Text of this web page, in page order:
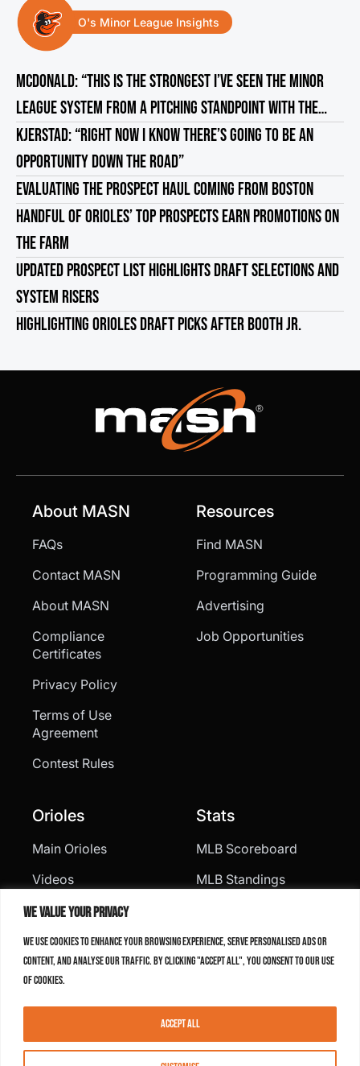
We value your privacy
We use cookies to enhance your browsing experience, serve personalised ads or
content, and analyse our traffic. By clicking "Accept All", you consent to our use
of cookies.
Accept All
O's Minor League Insights
MCDONALD: “THIS IS THE STRONGEST I’VE SEEN THE MINOR
LEAGUE SYSTEM FROM A PITCHING STANDPOINT WITH THE
ORIOLES”
KJERSTAD: “RIGHT NOW I KNOW THERE’S GOING TO BE AN
OPPORTUNITY DOWN THE ROAD”
EVALUATING THE PROSPECT HAUL COMING FROM BOSTON
HANDFUL OF ORIOLES’ TOP PROSPECTS EARN PROMOTIONS ON
THE FARM
UPDATED PROSPECT LIST HIGHLIGHTS DRAFT SELECTIONS AND
SYSTEM RISERS
HIGHLIGHTING ORIOLES DRAFT PICKS AFTER BOOTH JR.
About MASN
FAQs
Contact MASN
About MASN
Compliance
Certificates
Privacy Policy
Terms of Use
Agreement
Contest Rules
Resources
Find MASN
Programming Guide
Advertising
Job Opportunities
Orioles
Main Orioles
Videos
Statistics
Roster
Schedule
Stats
MLB Scoreboard
MLB Standings